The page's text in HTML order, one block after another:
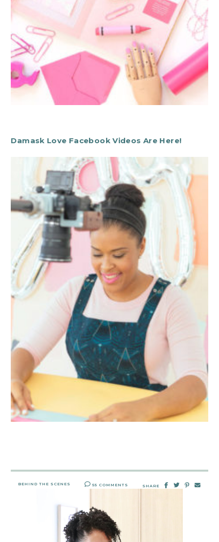
Damask Love Facebook Videos Are Here!
BEHIND THE SCENES 55 COMMENTS SHARE